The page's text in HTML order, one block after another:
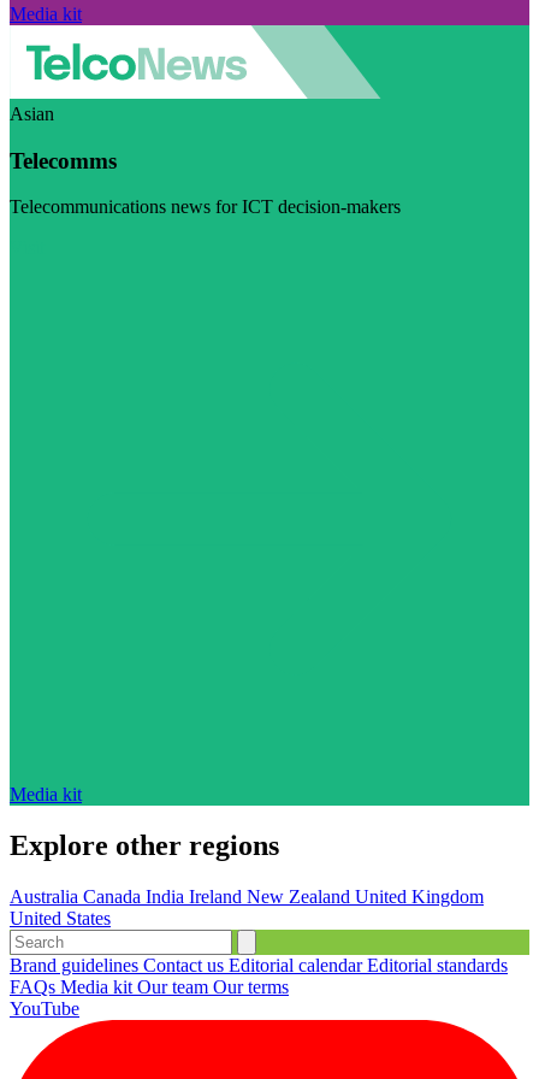
Media kit
Asian
Telecomms
Telecommunications news for ICT decision-makers
Media kit
Explore other regions
Australia Canada India Ireland New Zealand United Kingdom
United States
Brand guidelines Contact us Editorial calendarEditorial standards
FAQs Media kit Our team Our terms
YouTube